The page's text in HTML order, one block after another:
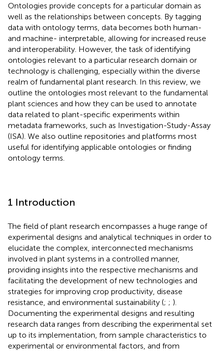
Ontologies provide concepts for a particular domain as
well as the relationships between concepts. By tagging
data with ontology terms, data becomes both human-
and machine- interpretable, allowing for increased reuse
and interoperability. However, the task of identifying
ontologies relevant to a particular research domain or
technology is challenging, especially within the diverse
realm of fundamental plant research. In this review, we
outline the ontologies most relevant to the fundamental
plant sciences and how they can be used to annotate
data related to plant-specific experiments within
metadata frameworks, such as Investigation-Study-Assay
(ISA). We also outline repositories and platforms most
useful for identifying applicable ontologies or finding
ontology terms.
1 Introduction
The field of plant research encompasses a huge range of
experimental designs and analytical techniques in order to
elucidate the complex, interconnected mechanisms
involved in plant systems in a controlled manner,
providing insights into the respective mechanisms and
facilitating the development of new technologies and
strategies for improving crop productivity, disease
resistance, and environmental sustainability (; ; ).
Documenting the experimental designs and resulting
research data ranges from describing the experimental set
up to its implementation, from sample characteristics to
experimental or environmental factors, and from